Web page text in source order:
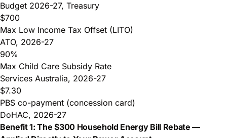
Budget 2026-27, Treasury
$700
Max Low Income Tax Offset (LITO)
ATO, 2026-27
90%
Max Child Care Subsidy Rate
Services Australia, 2026-27
$7.30
PBS co-payment (concession card)
DoHAC, 2026-27
Benefit 1: The $300 Household Energy Bill Rebate —